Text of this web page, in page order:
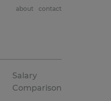
about contact
Salary
Comparison